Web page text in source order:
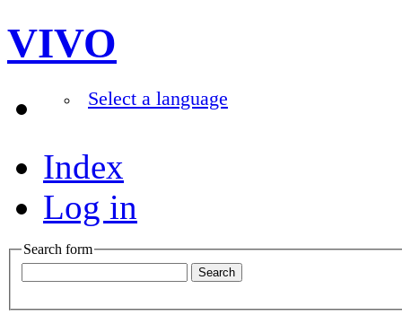
VIVO
Select a language
Index
Log in
Search form